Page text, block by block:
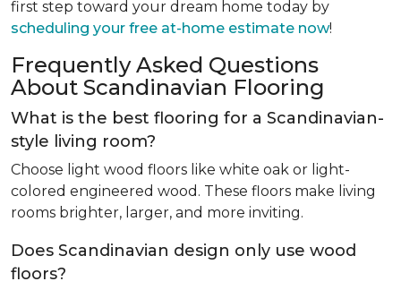
first step toward your dream home today by
scheduling your free at-home estimate now!
Frequently Asked Questions
About Scandinavian Flooring
What is the best flooring for a Scandinavian-
style living room?
Choose light wood floors like white oak or light-
colored engineered wood. These floors make living
rooms brighter, larger, and more inviting.
Does Scandinavian design only use wood
floors?